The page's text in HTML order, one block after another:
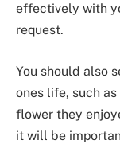
effectively with
request.
You should also
ones life, such
flower they
it will be